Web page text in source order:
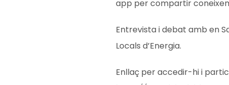
app per compartir
Entrevista i debat amb en
Locals d’Energia.
Enllaç per accedir-hi i